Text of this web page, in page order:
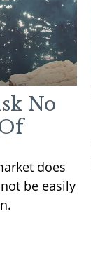
No
does
be easily